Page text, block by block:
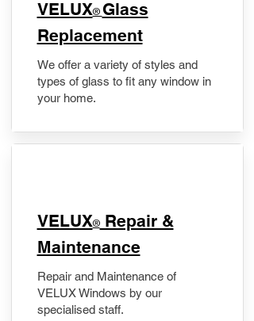
VELUX® Glass
Replacement
We offer a variety of styles and
types of glass to fit any window in
your home.
​VELUX®Repair &
Maintenance
Repair and Maintenance of
VELUX Windows by our
specialised staff.